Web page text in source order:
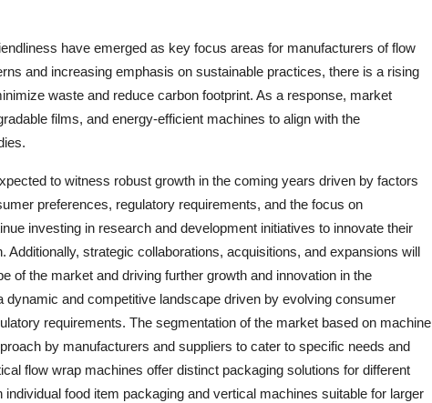
have emerged as key focus areas for manufacturers of flow
and increasing emphasis on sustainable practices, there is a rising
waste and reduce carbon footprint. As a response, market
films, and energy-efficient machines to align with the
to witness robust growth in the coming years driven by factors
preferences, regulatory requirements, and the focus on
investing in research and development initiatives to innovate their
Additionally, strategic collaborations, acquisitions, and expansions will
of the market and driving further growth and innovation in the
and competitive landscape driven by evolving consumer
requirements. The segmentation of the market based on machine
by manufacturers and suppliers to cater to specific needs and
flow wrap machines offer distinct packaging solutions for different
food item packaging and vertical machines suitable for larger